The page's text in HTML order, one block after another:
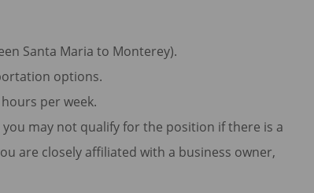
Santa Maria to Monterey).
options.
per week.
may not qualify for the position if there is a
are closely affiliated with a business owner,